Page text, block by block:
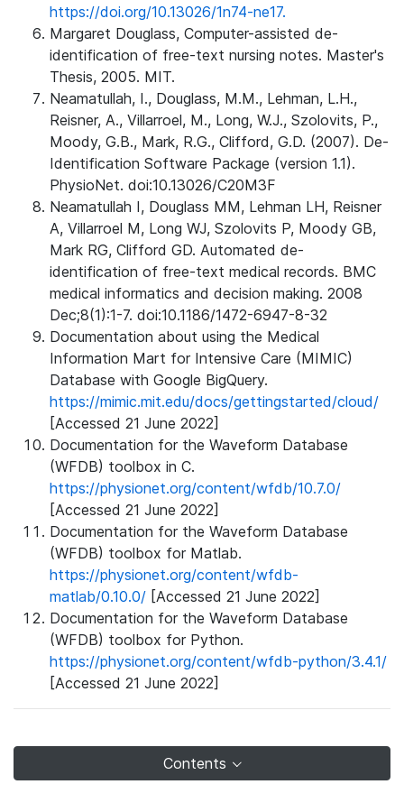
https://doi.org/10.13026/1n74-ne17.
Margaret Douglass, Computer-assisted de-
identification of free-text nursing notes. Master's
Thesis, 2005. MIT.
Neamatullah, I., Douglass, M.M., Lehman, L.H.,
Reisner, A., Villarroel, M., Long, W.J., Szolovits, P.,
Moody, G.B., Mark, R.G., Clifford, G.D. (2007). De-
Identification Software Package (version 1.1).
PhysioNet. doi:10.13026/C20M3F
Neamatullah I, Douglass MM, Lehman LH, Reisner
A, Villarroel M, Long WJ, Szolovits P, Moody GB,
Mark RG, Clifford GD. Automated de-
identification of free-text medical records. BMC
medical informatics and decision making. 2008
Dec;8(1):1-7. doi:10.1186/1472-6947-8-32
Documentation about using the Medical
Information Mart for Intensive Care (MIMIC)
Database with Google BigQuery.
https://mimic.mit.edu/docs/gettingstarted/cloud/
[Accessed 21 June 2022]
Documentation for the Waveform Database
(WFDB) toolbox in C.
https://physionet.org/content/wfdb/10.7.0/
[Accessed 21 June 2022]
Documentation for the Waveform Database
(WFDB) toolbox for Matlab.
https://physionet.org/content/wfdb-
matlab/0.10.0/ [Accessed 21 June 2022]
Documentation for the Waveform Database
(WFDB) toolbox for Python.
https://physionet.org/content/wfdb-python/3.4.1/
[Accessed 21 June 2022]
Contents